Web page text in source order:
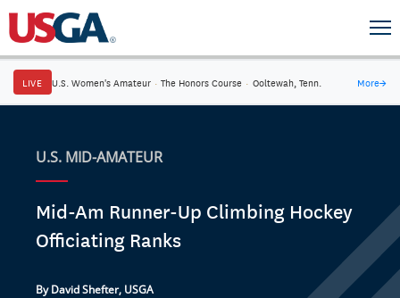
LIVE U.S. Women's Amateur · The Honors Course · Ooltewah, Tenn. More→
U.S. MID-AMATEUR
Mid-Am Runner-Up Climbing Hockey
Officiating Ranks
By David Shefter, USGA